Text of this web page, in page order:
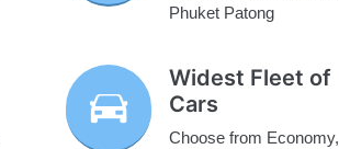
Phuket Patong
Widest Fleet of
Cars
Choose from Economy,